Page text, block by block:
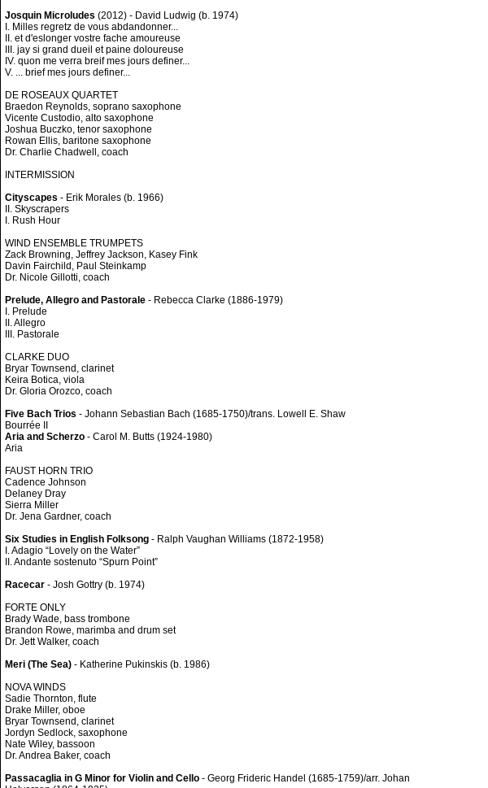
Josquin Microludes (2012) - David Ludwig (b. 1974)
I. Milles regretz de vous abdandonner...
II. et d'eslonger vostre fache amoureuse
III. jay si grand dueil et paine doloureuse
IV. quon me verra breif mes jours definer...
V. ... brief mes jours definer...
DE ROSEAUX QUARTET
Braedon Reynolds, soprano saxophone
Vicente Custodio, alto saxophone
Joshua Buczko, tenor saxophone
Rowan Ellis, baritone saxophone
Dr. Charlie Chadwell, coach
INTERMISSION
Cityscapes - Erik Morales (b. 1966)
II. Skyscrapers
I. Rush Hour
WIND ENSEMBLE TRUMPETS
Zack Browning, Jeffrey Jackson, Kasey Fink
Davin Fairchild, Paul Steinkamp
Dr. Nicole Gillotti, coach
Prelude, Allegro and Pastorale - Rebecca Clarke (1886-1979)
I. Prelude
II. Allegro
III. Pastorale
CLARKE DUO
Bryar Townsend, clarinet
Keira Botica, viola
Dr. Gloria Orozco, coach
Five Bach Trios - Johann Sebastian Bach (1685-1750)/trans. Lowell E. Shaw
Bourrée II
Aria and Scherzo - Carol M. Butts (1924-1980)
Aria
FAUST HORN TRIO
Cadence Johnson
Delaney Dray
Sierra Miller
Dr. Jena Gardner, coach
Six Studies in English Folksong - Ralph Vaughan Williams (1872-1958)
I. Adagio “Lovely on the Water”
II. Andante sostenuto “Spurn Point”
Racecar - Josh Gottry (b. 1974)
FORTE ONLY
Brady Wade, bass trombone
Brandon Rowe, marimba and drum set
Dr. Jett Walker, coach
Meri (The Sea) - Katherine Pukinskis (b. 1986)
NOVA WINDS
Sadie Thornton, flute
Drake Miller, oboe
Bryar Townsend, clarinet
Jordyn Sedlock, saxophone
Nate Wiley, bassoon
Dr. Andrea Baker, coach
Passacaglia in G Minor for Violin and Cello - Georg Frideric Handel (1685-1759)/arr. Johan